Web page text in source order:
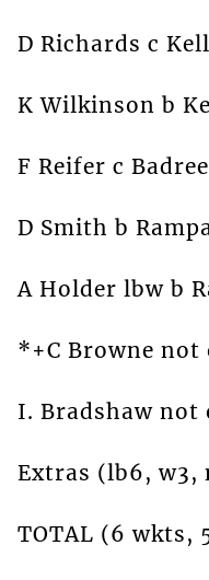
D Richards c
K Wilkinson b
F Reifer c
D Smith b
A Holder lbw b
*+C Browne not
I. Bradshaw not
Extras (lb6, w3,
TOTAL (6 wkts,